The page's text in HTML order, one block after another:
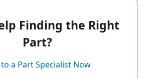
Finding the Right
Part?
a Part Specialist Now